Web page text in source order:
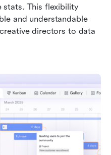
stats. This flexibility
and understandable
directors to data